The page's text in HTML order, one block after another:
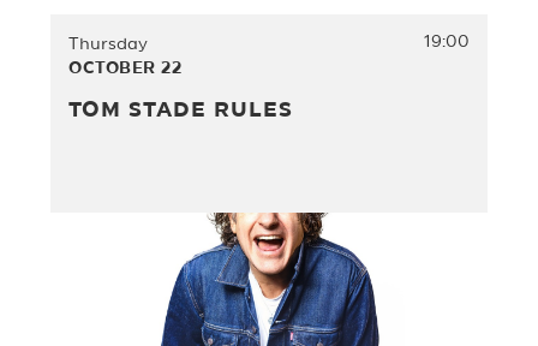
Thursday
OCTOBER 22
19:00
TOM STADE RULES